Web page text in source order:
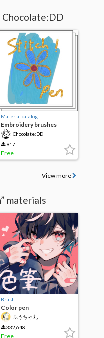
Chocolate:DD
Material catalog
Embroidery brushes
Chocolate:DD
917
Free
View more
materials
Brush
Color pen
ふうちゃ丸
332,648
Free